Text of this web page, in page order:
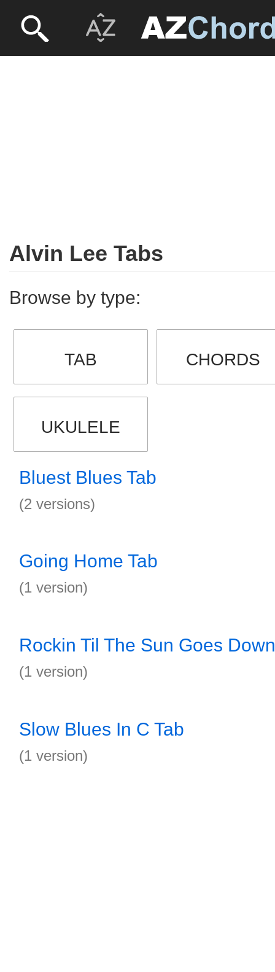
Alvin Lee Tabs
Browse by type:
TAB CHORDS
UKULELE
Bluest Blues Tab
(2 versions)
Going Home Tab
(1 version)
Rockin Til The Sun Goes
(1 version)
Slow Blues In C Tab
(1 version)